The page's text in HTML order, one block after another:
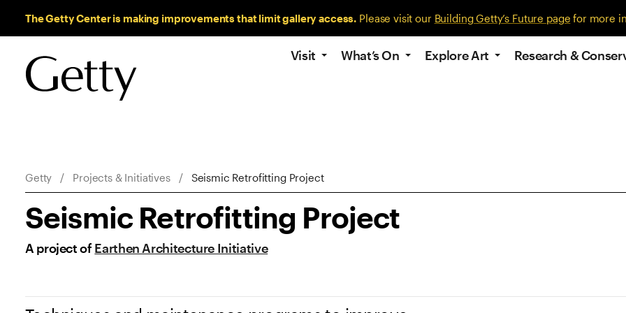
The Getty Center is making improvements that limit gallery access. Please visit our Building Getty’s Future page for more
Visit What’s On Explore Art Research &
Breadcrumb Navigation
Getty Projects & Initiatives Seismic Retrofitting Project
Seismic Retrofitting Project
A project of Earthen Architecture Initiative